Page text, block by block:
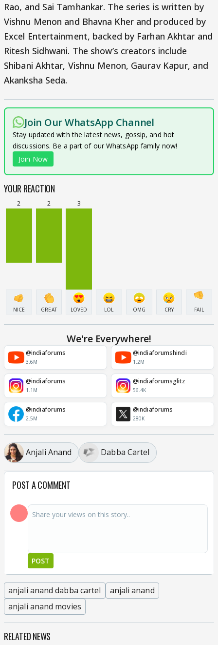
Rao, and Sai Tamhankar. The series is written by
Vishnu Menon and Bhavna Kher and produced by
Excel Entertainment, backed by Farhan Akhtar and
Ritesh Sidhwani. The show’s creators include
Shibani Akhtar, Vishnu Menon, Gaurav Kapur, and
Akanksha Seda.
Join Our WhatsApp Channel
Stay updated with the latest news, gossip, and hot
discussions. Be a part of our WhatsApp family now!
Join Now
YOUR REACTION
2
NICE
2
GREAT
3
LOVED LOL OMG CRY FAIL
We're Everywhere!
@indiaforums
3.6M
@indiaforumshindi
1.2M
@indiaforums
1.1M
@indiaforumsglitz
56.4K
@indiaforums
2.5M
@indiaforums
280K
Anjali Anand Dabba Cartel
POST A COMMENT
POST
anjali anand dabba cartel
anjali anand
anjali anand movies
RELATED NEWS